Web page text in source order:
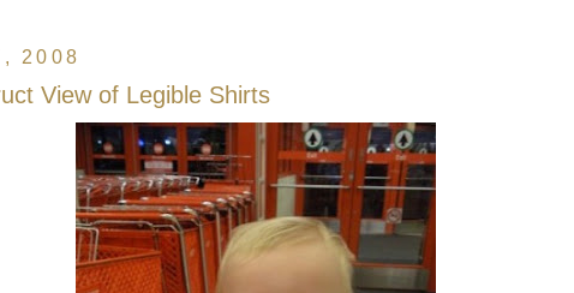
2008
View of Legible Shirts